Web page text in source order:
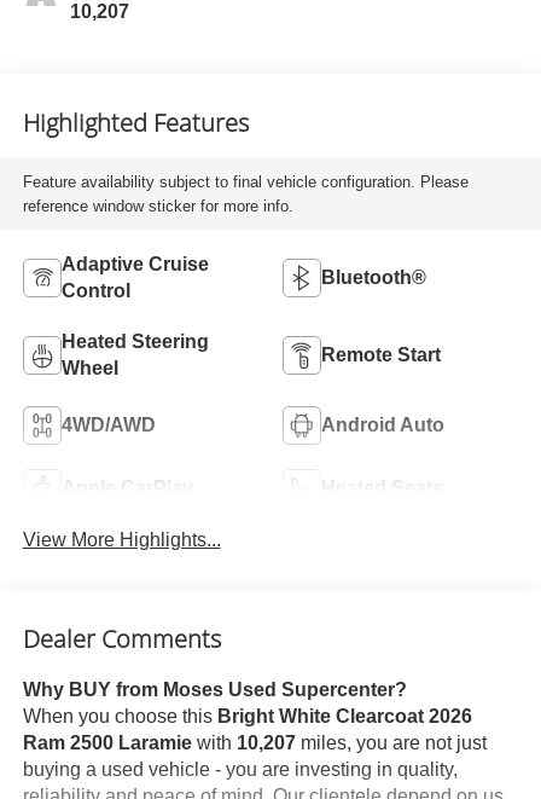
10,207
Highlighted Features
Feature availability subject to final vehicle configuration. Please
reference window sticker for more info.
Adaptive Cruise
Control
Bluetooth®
Heated Steering
Wheel
Remote Start
4WD/AWD Android Auto
Apple CarPlay Heated Seats
View More Highlights...
Dealer Comments
Why BUY from Moses Used Supercenter?
When you choose this Bright White Clearcoat 2026
Ram 2500 Laramiewith 10,207miles, you are not just
buying a used vehicle - you are investing in quality,